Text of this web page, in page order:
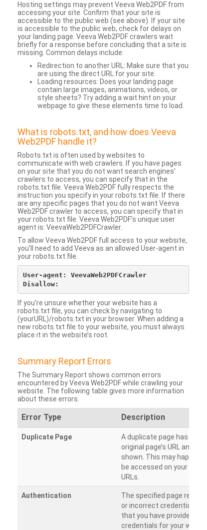
Hosting settings may prevent Veeva Web2PDF from
accessing your site. Confirm that your site is
accessible to the public web (see above). If your site
is accessible to the public web, check for delays on
your landing page. Veeva Web2PDF crawlers wait
briefly for a response before concluding that a site is
missing. Common delays include:
Redirection to another URL: Make sure that you
are using the direct URL for your site.
Loading resources: Does your landing page
contain large images, animations, videos, or
style sheets? Try adding a wait hint on your
webpage to give these elements time to load.
What is robots.txt, and how does Veeva
Web2PDF handle it?
Robots.txt is often used by websites to
communicate with web crawlers. If you have pages
on your site that you do not want search engines’
crawlers to access, you can specify that in the
robots.txt file. Veeva Web2PDF fully respects the
instruction you specify in your robots.txt file. If there
are any specific pages that you do not want Veeva
Web2PDF crawler to access, you can specify that in
your robots.txt file. Veeva Web2PDF’s unique user
agent is: VeevaWeb2PDFCrawler.
To allow Veeva Web2PDF full access to your website,
you’ll need to add Veeva as an allowed User-agent in
your robots.txt file.
User-agent: VeevaWeb2PDFCrawler
If you’re unsure whether your website has a
robots.txt file, you can check by navigating to
(yourURL)/robots.txt in your browser. When adding a
new robots.txt file to your website, you must always
place it in the website’s root.
Summary Report Errors
The Summary Report shows common errors
encountered by Veeva Web2PDF while crawling your
website. The following table gives more information
about these errors.
Error Type Description
Duplicate Page
A duplicate page has
original page’s URL and
shown. This may happen
be accessed on your site
URLs.
Authentication
The specified page
or incorrect credentials
that you have provided
credentials for your